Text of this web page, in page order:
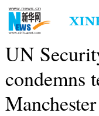
UN
condemns
Manchester